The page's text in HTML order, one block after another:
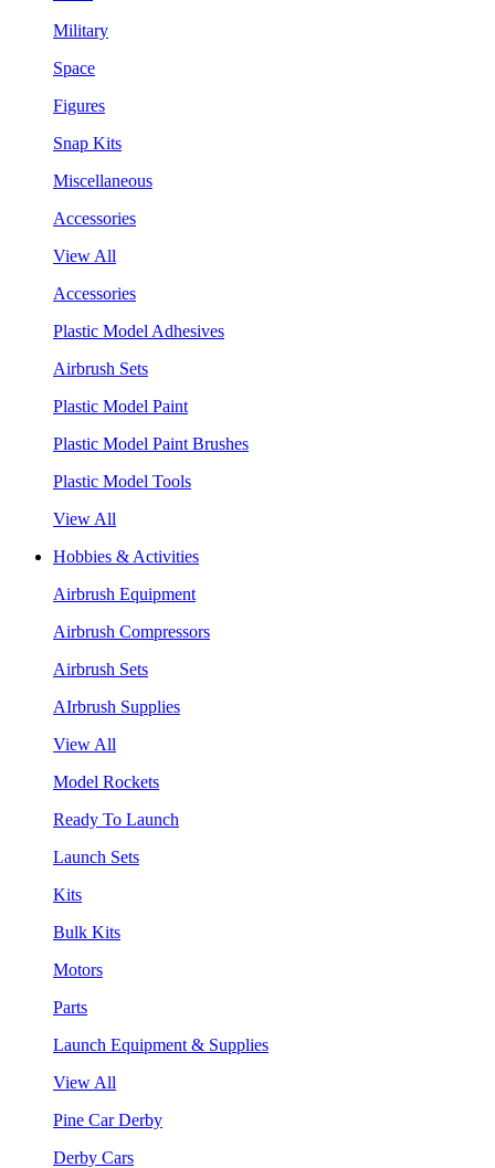
Military
Space
Figures
Snap Kits
Miscellaneous
Accessories
View All
Accessories
Plastic Model Adhesives
Airbrush Sets
Plastic Model Paint
Plastic Model Paint Brushes
Plastic Model Tools
View All
Hobbies & Activities
Airbrush Equipment
Airbrush Compressors
Airbrush Sets
AIrbrush Supplies
View All
Model Rockets
Ready To Launch
Launch Sets
Kits
Bulk Kits
Motors
Parts
Launch Equipment & Supplies
View All
Pine Car Derby
Derby Cars